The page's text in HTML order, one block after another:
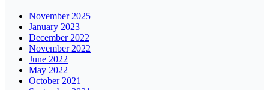
November 2025
January 2023
December 2022
November 2022
June 2022
May 2022
October 2021